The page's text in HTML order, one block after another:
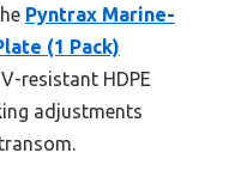
Pyntrax Marine-
(1 Pack)
resistant HDPE
adjustments